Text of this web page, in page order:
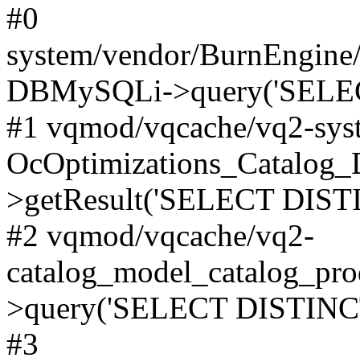
#0
system/vendor/
DBMySQLi-
#1 vqmod/vqcache/vq2-
>getResult('SELECT
#2 vqmod/vqcache/vq2-
>query('SELECT
#3